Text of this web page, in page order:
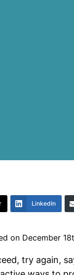
LinkedIn
on December
try again,